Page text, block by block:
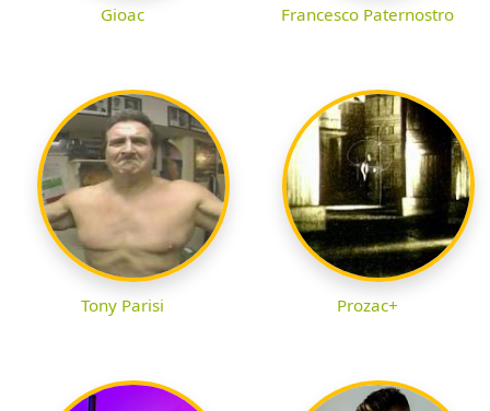
Gioac Francesco Paternostro
Tony Parisi Prozac+